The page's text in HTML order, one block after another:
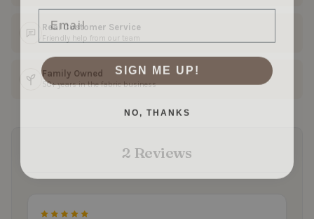
Real Customer Service
Friendly help from our team
Family Owned
50+ years in the fabric business
2 Reviews
Email
SIGN ME UP!
NO, THANKS